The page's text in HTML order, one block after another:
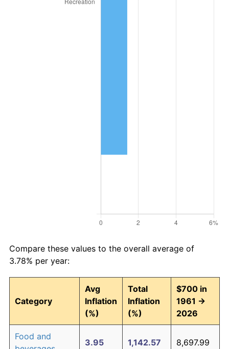
Compare these values to the overall average of
3.78% per year:
Category
Avg
Inflation
(%)
Total
Inflation
(%)
$700 in
1961 →
2026
Food and
3.95 1,142.57 8,697.99